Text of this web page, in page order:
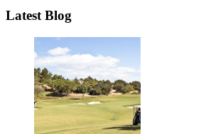
Latest Blog